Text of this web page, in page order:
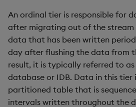
An ordinal tier is responsible for
after migrating out of the stream
data that has been written
day after flushing the data from
result, it is typically referred to
database or IDB. Data in this tier
partitioned table that is
intervals written throughout the